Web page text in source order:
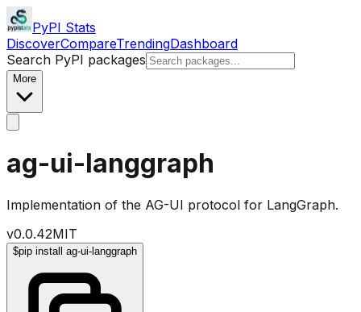
PyPI Stats
DiscoverCompareTrendingDashboard
Search PyPI packages
More
ag-ui-langgraph
Implementation of the AG-UI protocol for LangGraph.
v0.0.42MIT
$pip install ag-ui-langgraph